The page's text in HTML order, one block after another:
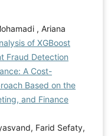
, Ariana
of XGBoost
Fraud Detection
A Cost-
Based on the
and Finance
Farid Sefaty,